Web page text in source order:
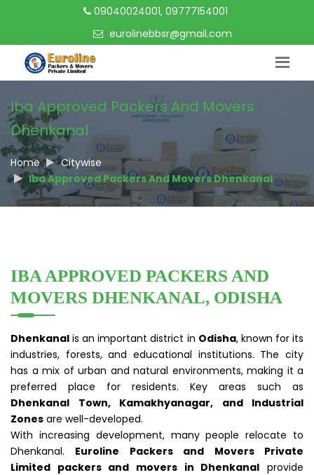
09040024001, 09777154001
eurolinebbsr@gmail.com
Iba Approved Packers And Movers
Dhenkanal
Home
Citywise
Iba Approved Packers And Movers Dhenkanal
IBA APPROVED PACKERS AND
MOVERS DHENKANAL, ODISHA
Dhenkanal is an important district in Odisha, known for its
industries, forests, and educational institutions. The city
has a mix of urban and natural environments, making it a
preferred place for residents. Key areas such as
Dhenkanal Town, Kamakhyanagar, and Industrial
Zones are well-developed.
With increasing development, many people relocate to
Dhenkanal. Euroline Packers and Movers Private
Limited packers and movers in Dhenkanal provide